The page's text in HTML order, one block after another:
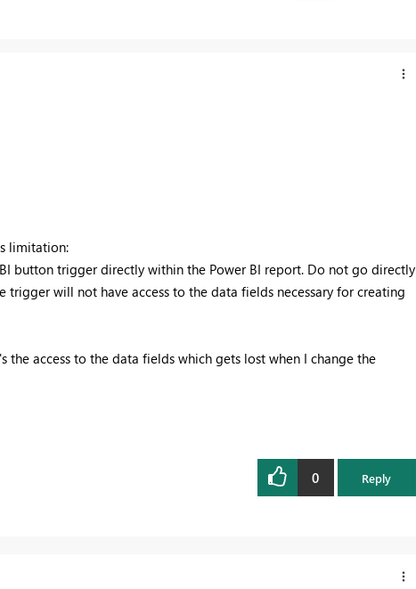
limitation:
button trigger directly within the Power BI report. Do not go directly
will not have access to the data fields necessary for creating
the access to the data fields which gets lost when I change the
0 Reply